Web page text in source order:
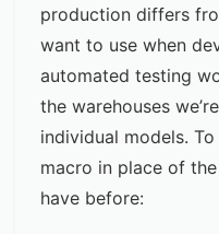
production differs
want to use when
automated testing
the warehouses
individual models.
macro in place of
have before: